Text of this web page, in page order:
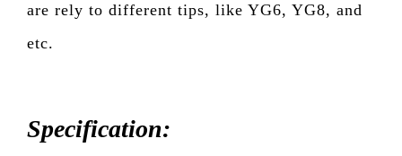
are rely to different tips, like YG6, YG8, and
etc.
Specification: